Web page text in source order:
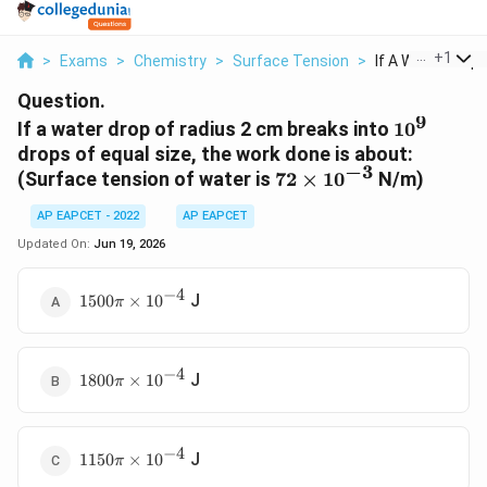
> Exams > Chemistry > Surface Tension > If A Water Drop
+1
Question.
If a water drop of radius 2 cm breaks into 10^9
109
drops of equal size, the work done is about:
(Surface tension of water is 72
72 × 10−3 N/m)
AP EAPCET - 2022
AP EAPCET
Updated On: Jun 19, 2026
1500
1500π × 10−4 J
1800
1800π × 10−4 J
1150
1150π × 10−4 J